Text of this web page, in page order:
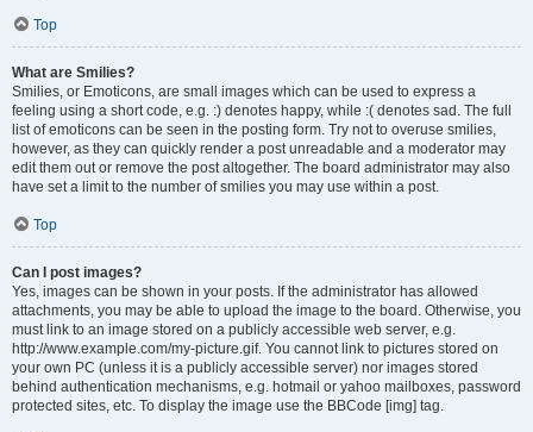
Top
What are Smilies?
Smilies, or Emoticons, are small images which can be used to express a
feeling using a short code, e.g. :) denotes happy, while :( denotes sad. The full
list of emoticons can be seen in the posting form. Try not to overuse smilies,
however, as they can quickly render a post unreadable and a moderator may
edit them out or remove the post altogether. The board administrator may also
have set a limit to the number of smilies you may use within a post.
Top
Can I post images?
Yes, images can be shown in your posts. If the administrator has allowed
attachments, you may be able to upload the image to the board. Otherwise, you
must link to an image stored on a publicly accessible web server, e.g.
http://www.example.com/my-picture.gif. You cannot link to pictures stored on
your own PC (unless it is a publicly accessible server) nor images stored
behind authentication mechanisms, e.g. hotmail or yahoo mailboxes, password
protected sites, etc. To display the image use the BBCode [img] tag.